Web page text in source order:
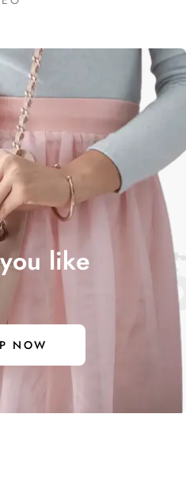
like
NOW